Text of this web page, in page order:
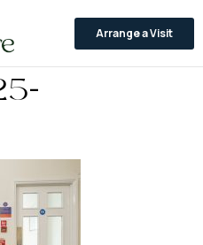
Arrange a Visit